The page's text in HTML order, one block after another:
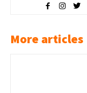
More articles